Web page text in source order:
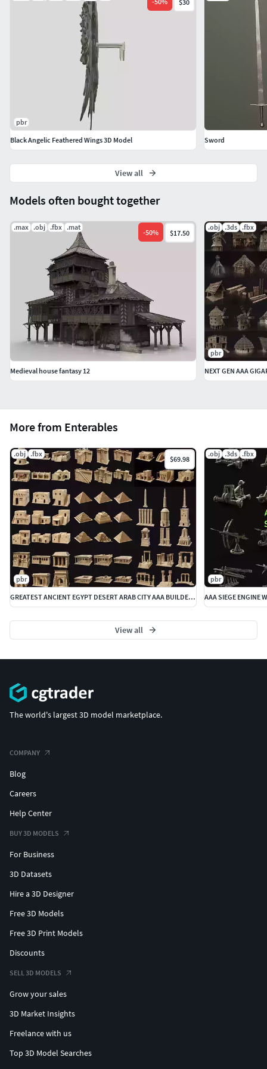
More from Enterables
.obj .fbx
$69.98
pbr
GREATEST ANCIENT EGYPT DESERT ARAB CITY AAA BUILDER COLLECTION
.obj .3ds .fbx
pbr
View all
Models often bought together
.max .obj .fbx .mat
-50% $17.50
Medieval house fantasy 12
.obj .3ds .fbx
pbr
$30
pbr
Black Angelic Feathered Wings 3D Model
Sword
View all
The world's largest 3D model marketplace.
COMPANY
Blog
Careers
Help Center
BUY 3D MODELS
For Business
3D Datasets
Hire a 3D Designer
Free 3D Models
Free 3D Print Models
Discounts
SELL 3D MODELS
Grow your sales
3D Market Insights
Freelance with us
Top 3D Model Searches